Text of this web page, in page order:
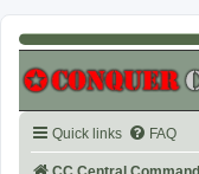
Quick links FAQ